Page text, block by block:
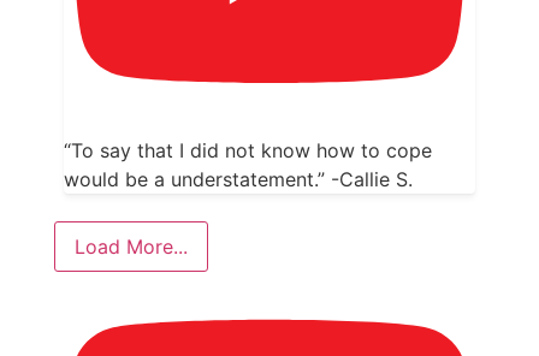
“To say that I did not know how to cope
would be a understatement.” -Callie S.
Load More...